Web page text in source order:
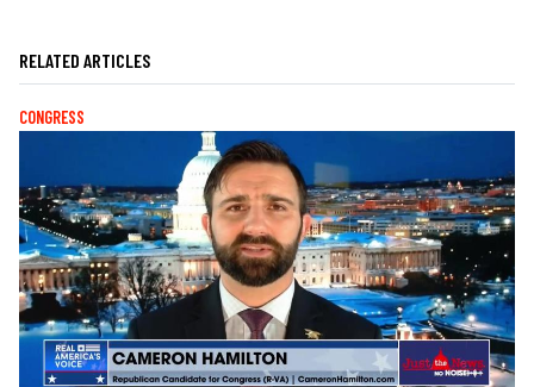
RELATED ARTICLES
CONGRESS